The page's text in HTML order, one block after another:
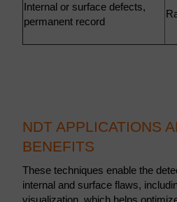
Internal or surface defects,
permanent record
NDT APPLICATIONS
BENEFITS
These techniques enable the
internal and surface flaws,
visualization, which helps